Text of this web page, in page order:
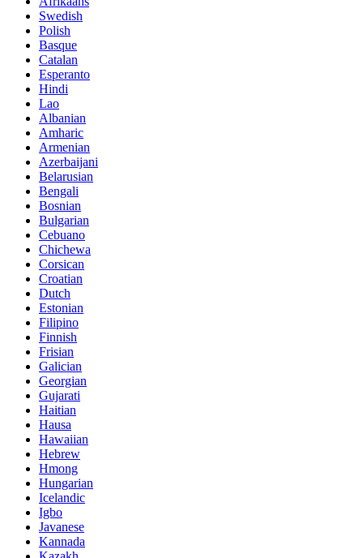
Swedish
Polish
Basque
Catalan
Esperanto
Hindi
Lao
Albanian
Amharic
Armenian
Azerbaijani
Belarusian
Bengali
Bosnian
Bulgarian
Cebuano
Chichewa
Corsican
Croatian
Dutch
Estonian
Filipino
Finnish
Frisian
Galician
Georgian
Gujarati
Haitian
Hausa
Hawaiian
Hebrew
Hmong
Hungarian
Icelandic
Igbo
Javanese
Kannada